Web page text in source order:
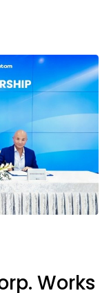
Works